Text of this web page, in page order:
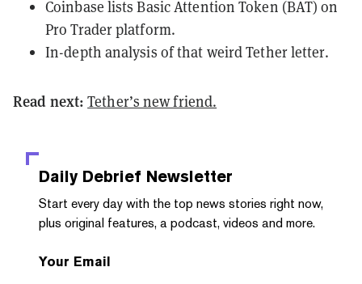
Coinbase lists Basic Attention Token (BAT) on
Pro Trader platform.
In-depth analysis of that weird Tether letter.
Read next:Tether’s new friend.
Daily Debrief Newsletter
Start every day with the top news stories right now,
plus original features, a podcast, videos and more.
Your Email